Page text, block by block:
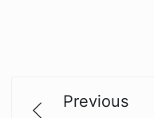
Previous